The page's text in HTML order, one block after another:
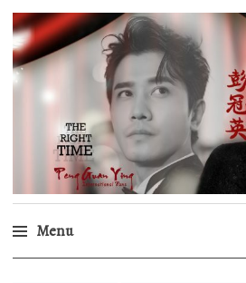
Peng Guan
International Fans
Menu